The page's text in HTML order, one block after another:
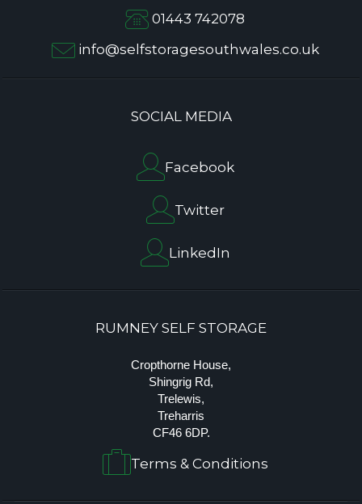
01443 742078
info@selfstoragesouthwales.co.uk
SOCIAL MEDIA
Facebook
Twitter
LinkedIn
RUMNEY SELF STORAGE
Cropthorne House,
Shingrig Rd,
Trelewis,
Treharris
CF46 6DP.
Terms & Conditions